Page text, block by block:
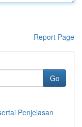
Report Page
Go
Penjelasan